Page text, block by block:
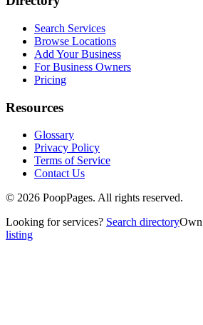
Search Services
Browse Locations
Add Your Business
For Business Owners
Pricing
Resources
Glossary
Privacy Policy
Terms of Service
Contact Us
© 2026 PoopPages. All rights reserved.
Looking for services? Search directoryOwn
listing